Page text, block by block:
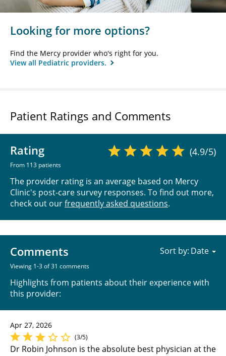
Looking for more options?
Find the Mercy provider who's right for you.
View all Pediatric providers.
Patient Ratings and Comments
Rating
From 113 patients
(4.9/5)
The provider rating is an average based on Mercy
Clinic's post-care survey responses. To find out more,
check out ourfrequently asked questions.
Comments
Viewing 1-3 of 31 comments
Highlights from patients about their experience with
this provider:
Sort by:
Apr 27, 2026
(3/5)
Dr Robin Johnson is the absolute best physician at the